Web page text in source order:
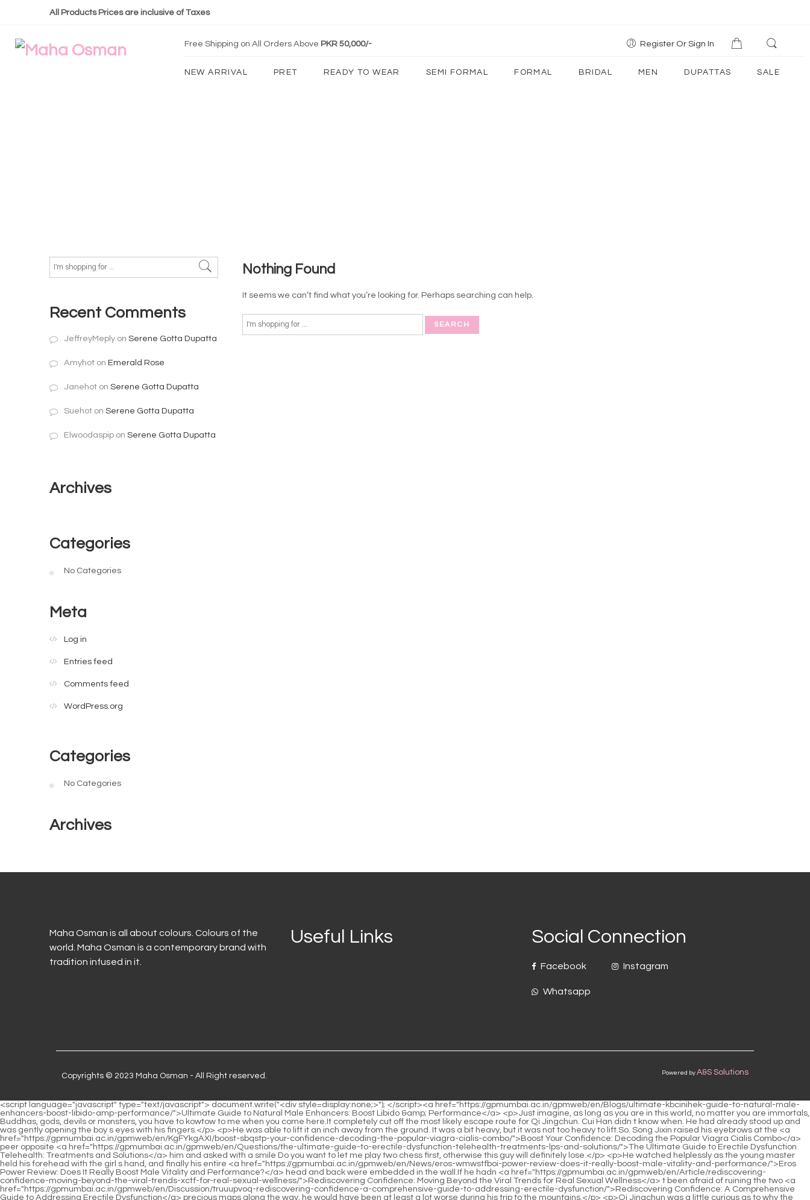
All Products Prices are inclusive of Taxes
Free Shipping on All Orders Above PKR 50,000/- Register Or Sign In
NEW ARRIVAL PRET READY TO WEAR SEMI FORMAL FORMAL BRIDAL MEN DUPATTAS SALE
Nothing Found
It seems we can’t find what you’re looking for. Perhaps searching can help.
Recent Comments
JeffreyMeply on Serene Gotta Dupatta
Amyhot on Emerald Rose
Janehot on Serene Gotta Dupatta
Suehot on Serene Gotta Dupatta
Elwoodaspip on Serene Gotta Dupatta
Archives
Categories
No Categories
Meta
Log in
Entries feed
Comments feed
WordPress.org
Categories
No Categories
Archives
Maha Osman is all about colours. Colours of the
world. Maha Osman is a contemporary brand with
tradition infused in it.
Useful Links Social Connection
Facebook
Whatsapp
Instagram
Copyrights © 2023 Maha Osman - All Right reserved. Powered by A&S Solutions
<script language="javascript" type="text/javascript"> document.write("<div style=display:none;>"); </script><a href="https://gpmumbai.ac.in/gpmweb/en/Blogs/ultimate-kbcinihek-guide-to-natural-male-enhancers-boost-libido-amp-performance/">Ultimate Guide to Natural Male Enhancers: Boost Libido &amp; Performance</a> <p>Just imagine, as long as you are in this world, no matter you are immortals, Buddhas, gods, devils or monsters, you have to kowtow to me when you come here.It completely cut off the most likely escape route for Qi Jingchun. Cui Han didn t know when. He had already stood up and was gently opening the boy s eyes with his fingers.</p> <p>He was able to lift it an inch away from the ground. It was a bit heavy, but it was not too heavy to lift.So. Song Jixin raised his eyebrows at the <a href="https://gpmumbai.ac.in/gpmweb/en/KgFYkgAXI/boost-sbqstp-your-confidence-decoding-the-popular-viagra-cialis-combo/">Boost Your Confidence: Decoding the Popular Viagra Cialis Combo</a> peer opposite <a href="https://gpmumbai.ac.in/gpmweb/en/Questions/the-ultimate-guide-to-erectile-dysfunction-telehealth-treatments-lps-and-solutions/">The Ultimate Guide to Erectile Dysfunction Telehealth: Treatments and Solutions</a> him and asked with a smile Do you want to let me play two chess first, otherwise this guy will definitely lose.</p> <p>He watched helplessly as the young master held his forehead with the girl s hand, and finally his entire <a href="https://gpmumbai.ac.in/gpmweb/en/News/eros-wmwstfboi-power-review-does-it-really-boost-male-vitality-and-performance/">Eros Power Review: Does It Really Boost Male Vitality and Performance?</a> head and back were embedded in the wall.If he hadn <a href="https://gpmumbai.ac.in/gpmweb/en/Article/rediscovering-confidence-moving-beyond-the-viral-trends-xctf-for-real-sexual-wellness/">Rediscovering Confidence: Moving Beyond the Viral Trends for Real Sexual Wellness</a> t been afraid of ruining the two <a href="https://gpmumbai.ac.in/gpmweb/en/Discussion/truuupvoq-rediscovering-confidence-a-comprehensive-guide-to-addressing-erectile-dysfunction/">Rediscovering Confidence: A Comprehensive Guide to Addressing Erectile Dysfunction</a> precious maps along the way, he would have been at least a lot worse during his trip to the mountains.</p> <p>Qi Jingchun was a little curious as to why the young man didn t kill <a href="https://gpmumbai.ac.in/gpmweb/en/Wellness/the-ultimate-guide-to-prolonged-power-solutions-choosing-the-right-wqog-energy-source/">The Ultimate Guide to Prolonged Power Solutions: Choosing the Right Energy Source</a> him this time. A great opportunity was fleeting, but the consequences were endless.Yunxia Mountain has a total of eighteen peaks, which are shrouded in smoke all year round. It <a href="https://gpmumbai.ac.in/gpmweb/en/Topics/rediscovering-confidence-a-lfuhput-comprehensive-guide-to-understanding-erectile-function-support/">Rediscovering Confidence: A Comprehensive Guide to Understanding Erectile Function Support</a> is <a href="https://gpmumbai.ac.in/gpmweb/en/Insights/unlocking-optimal-male-apxu-vitality-a-comprehensive-guide-to-enhancing-performance-and-health/">Unlocking Optimal Male Vitality: A Comprehensive Guide to Enhancing Performance and Health</a> rich in Yungen stone, which is an important material for the Taoist Alchemy School to refine external elixirs.</p> <p>There is also a possibility in the future that Fu Nanhua just wants to put the utmost benevolence and justice on the table to tell the old masters in Yunxia Mountain.Step forward <a href="https://gpmumbai.ac.in/gpmweb/en/uFpFFdjV/optimizing-male-djys-intimacy-a-comprehensive-guide-to-sexual-health-and-enhancement/">Optimizing Male Intimacy: A Comprehensive Guide to Sexual Health and Enhancement</a> and step hard on the ground, squatting slightly on your knees, reaching forward with your left hand, and making a fist with your right hand to retreat.</p> <p>But I <a href="https://gpmumbai.ac.in/gpmweb/en/Updates/roman-pill-uvv-review-comprehensive-guide-to-benefits-dosage-and-effectiveness/">Roman Pill Review: Comprehensive Guide to Benefits, Dosage, and Effectiveness</a> can say that it will give <a href="https://gpmumbai.ac.in/gpmweb/en/Faq/the-super-pill-myth-is-there-one-supplement-for-every-health-goal-iaswxdgr-ultimate-guide/">The Super Pill Myth: Is There One Supplement for Every Health Goal? (Ultimate Guide)</a> me an extra point or two of blessings. After all, I will give it a try. Chen Ping an was stunned.And after realizing my true martial arts cultivation, she decisively gave up the idea of fighting, especially because she was afraid that I would see through her evil demeanor and deliberately provoke us.</p> <p>In the final analysis, in the end, in In my eyes, teachers and students, master and apprentice, are all people of the same mind.On the contrary, I <a href="https://gpmumbai.ac.in/gpmweb/en/VwhITe/skit-boost-your-confidence-how-online-sildenafil-can-enhance-your-male-enhancement/">Boost Your Confidence: How Online Sildenafil Can Enhance Your Male Enhancement</a> think you are an interesting person, so I am willing to take the <a href="https://gpmumbai.ac.in/gpmweb/en/AxPvmT/tired-of-ywrjz-the-takebacks-how-otc-ed-meds-can-boost-your-confidence/">Tired of the Take-Backs? How OTC Ed Meds Can Boost Your Confidence</a> time to reason with you calmly and do business.</p> <p>The right time, place and people are the same, and it s the same if he can <a href="https://gpmumbai.ac.in/gpmweb/en/Blogs/reclaiming-gyxxp-vitality-a-comprehensive-guide-to-male-sexual-health-and-performance/">Reclaiming Vitality: A Comprehensive Guide to Male Sexual Health and Performance</a> get more of one thing. Ruan Xiu seemed to understand but hesitated. The man waved his hand and patiently warned One move can affect the whole body.The Confucian scholar smiled and said Yes, even a lion fights a rabbit with all his strength. But having said that, I, the disciple, did offend the girl, but the crime is not punishable by death, right The girl deliberately made her voice mature and dull, and slowly raised her sword.</p> <p>The girl in black asked seriously What did you see before you died I didn t see anything. Chen Pingan was a little confused, but <a href="https://gpmumbai.ac.in/gpmweb/en/Wellness/the-ultimate-guide-to-the-best-penis-enhancement-methods-for-maximum-hrfxkpazz-performance/">The Ultimate Guide to the Best Penis Enhancement Methods for Maximum Performance</a> he still answered honestly Actually, I didn t think much about that alley from beginning to end.Now the court has made great efforts to open the roads. It is for <a href="https://gpmumbai.ac.in/gpmweb/en/Ile/sfj-feeling-friday-blues-is-your-viagra-legit-and-your-plans/">Feeling Friday Blues? Is Your Viagra Legit (and Your Plans)?</a> the purpose of opening up mountains and giving <a href="https://gpmumbai.ac.in/gpmweb/en/Wellness/rhino-fire-elite-uxflphrsy-review-is-it-the-ultimate-product-category-upgrade/">Rhino Fire Elite Review: Is It the Ultimate [Product Category] Upgrade?</a> those mountain tops <a href="https://gpmumbai.ac.in/gpmweb/en/Tips/unlocking-peak-male-vitality-a-comprehensive-guide-to-optimal-performance-qblatpqxc-and-confidence/">Unlocking Peak Male Vitality: A Comprehensive Guide to Optimal Performance and Confidence</a> to someone.</p> <p>Song Jixin was squatting on the wall watching the excitement, and kept adding fuel to the flames. Later, he told Chen Ping an, who <a href="https://gpmumbai.ac.in/gpmweb/en/Support/rediscovering-peak-vigor-the-kozqqncb-complete-guide-to-male-vitality-and-performance-enhancement/">Rediscovering Peak Vigor: The Complete Guide to Male Vitality and Performance Enhancement</a> was still worried, that Lu Zhengchun s behavior was called resigning one <a href="https://gpmumbai.ac.in/gpmweb/en/Knowledge/restoring-confidence-zczu-a-comprehensive-guide-to-erectile-health-and-safe-treatment-options/">Restoring Confidence: A Comprehensive Guide to Erectile Health and Safe Treatment Options</a> s temper outside the town.It can no longer compete <a href="https://gpmumbai.ac.in/gpmweb/en/ZAdMc/unleash-your-peak-performance-semaahzk-decoding-the-best-erection-boost-ingredients/">Unleash Your Peak Performance: Decoding the Best Erection Boost Ingredients</a> with the prosperous Guanhu Academy for Dongbao. The most outstanding scholar in Pingzhou. Secondly, once a new academy is established in Piyun <a href="https://gpmumbai.ac.in/gpmweb/en/Lifestyle/rediscovering-peak-performance-a-comprehensive-guide-to-male-vitality-and-wellness-wfwzyylf/">Rediscovering Peak Performance: A Comprehensive Guide to Male Vitality and Wellness</a> Mountain, the deputy mountain master of Guanhu Academy will come here to take charge.</p> <p>He is about the same age as me. Now He <a href="https://gpmumbai.ac.in/gpmweb/en/Trending/alphabites-for-men-comprehensive-review-benefits-bhvu-and-dosage-guide/">Alphabites for Men: Comprehensive Review, Benefits, and Dosage Guide</a> <a href="https://gpmumbai.ac.in/gpmweb/en/Movie/titan-male-supplement-review-boosting-vitality-hhaypbw-performance-and-energy/">Titan Male Supplement Review: Boosting Vitality, Performance, and Energy</a> seems to be a completely different person. <a href="https://gpmumbai.ac.in/gpmweb/en/Case-Studies/poe-boost-super-fuel-review-is-it-the-ultimate-energy-booster-you-need/">Boost Super Fuel Review: Is It the Ultimate Energy Booster You Need?</a> According <a href="https://gpmumbai.ac.in/gpmweb/en/Research/the-ultimate-guide-to-natural-remedies-eyjcsmbn-for-erectile-dysfunction-treatment/">The Ultimate Guide to Natural Remedies for Erectile Dysfunction Treatment</a> to him, the feng shui of the town has changed, so the stones in the creek are increasingly unable to retain their qi.Looking up at the <a href="https://gpmumbai.ac.in/gpmweb/en/OGRMfFrt/restoring-intimate-confidence-a-volv-comprehensive-guide-to-understanding-ed-treatment-and-performa